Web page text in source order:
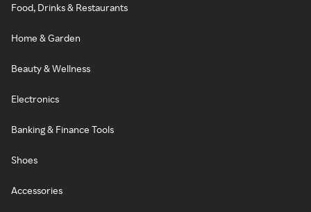
Food, Drinks & Restaurants
Home & Garden
Beauty & Wellness
Electronics
Banking & Finance Tools
Shoes
Accessories